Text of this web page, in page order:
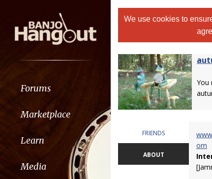
Forums
Marketplace
Learn
Media
We use cookies to
You
FRIENDS
ABOUT
om